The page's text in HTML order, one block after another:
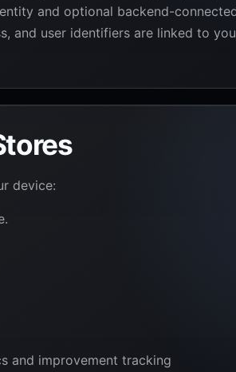
and optional backend-
and user identifiers are linked to
device:
and improvement tracking